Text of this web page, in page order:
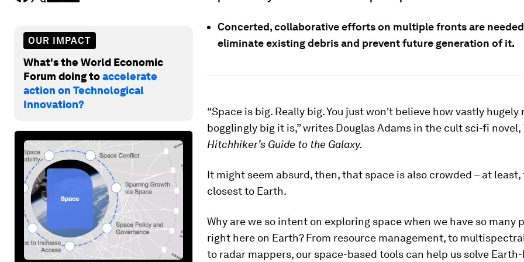
OUR IMPACT
What's the World Economic
Forum doing toaccelerate
action on Technological
Innovation?
Concerted, collaborative efforts on multiple fronts are
eliminate existing debris and prevent future generation of it.
“Space is big. Really big. You just won't believe how vastly hugely
bogglingly big it is,” writes Douglas Adams in the cult sci-fi novel,
Hitchhiker’s Guide to the Galaxy.
It might seem absurd, then, that space is also crowded – at
closest to Earth.
Why are we so intent on exploring space when we have so many
right here on Earth? From resource management, to
to radar mappers, our space-based tools can help us solve